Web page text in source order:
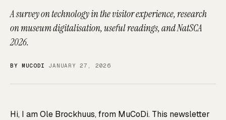
A survey on technology in the visitor experience, research
on museum digitalisation, useful readings, and NatSCA
2026.
BY MUCODI · JANUARY 27, 2026
Hi, I am Ole Brockhuus, from MuCoDi. This newsletter